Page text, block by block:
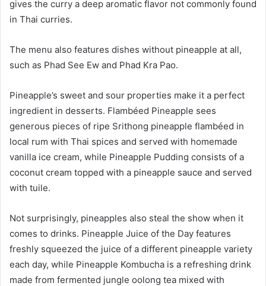
gives the curry a deep aromatic flavor not commonly found
in Thai curries.
The menu also features dishes without pineapple at all,
such as Phad See Ew and Phad Kra Pao.
Pineapple’s sweet and sour properties make it a perfect
ingredient in desserts. Flambéed Pineapple sees
generous pieces of ripe Srithong pineapple flambéed in
local rum with Thai spices and served with homemade
vanilla ice cream, while Pineapple Pudding consists of a
coconut cream topped with a pineapple sauce and served
with tuile.
Not surprisingly, pineapples also steal the show when it
comes to drinks. Pineapple Juice of the Day features
freshly squeezed the juice of a different pineapple variety
each day, while Pineapple Kombucha is a refreshing drink
made from fermented jungle oolong tea mixed with